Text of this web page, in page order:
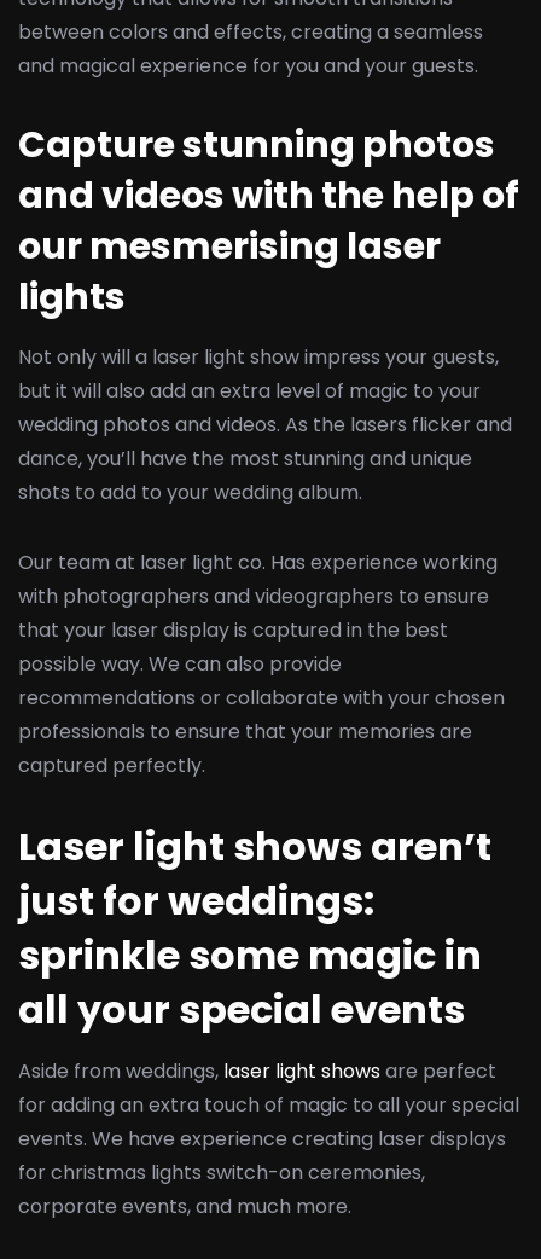
between colors and effects, creating a seamless
and magical experience for you and your guests.
Capture stunning photos
and videos with the help of
our mesmerising laser
lights
Not only will a laser light show impress your guests,
but it will also add an extra level of magic to your
wedding photos and videos. As the lasers flicker and
dance, you’ll have the most stunning and unique
shots to add to your wedding album.
Our team at laser light co. Has experience working
with photographers and videographers to ensure
that your laser display is captured in the best
possible way. We can also provide
recommendations or collaborate with your chosen
professionals to ensure that your memories are
captured perfectly.
Laser light shows aren’t
just for weddings:
sprinkle some magic in
all your special events
Aside from weddings, laser light showsare perfect
for adding an extra touch of magic to all your special
events. We have experience creating laser displays
for christmas lights switch-on ceremonies,
corporate events, and much more.